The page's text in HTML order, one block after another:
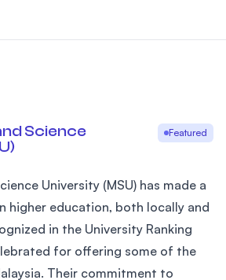
Science
Featured
University (MSU) has made a
higher education, both locally and
in the University Ranking
for offering some of the
Their commitment to